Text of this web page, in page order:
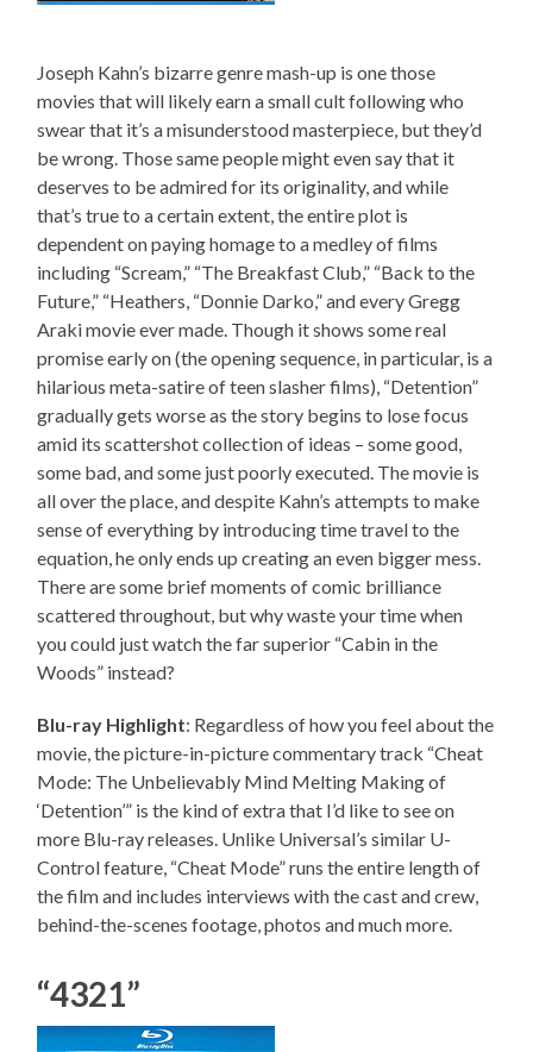
Joseph Kahn’s bizarre genre mash-up is one those
movies that will likely earn a small cult following who
swear that it’s a misunderstood masterpiece, but they’d
be wrong. Those same people might even say that it
deserves to be admired for its originality, and while
that’s true to a certain extent, the entire plot is
dependent on paying homage to a medley of films
including “Scream,” “The Breakfast Club,” “Back to the
Future,” “Heathers, “Donnie Darko,” and every Gregg
Araki movie ever made. Though it shows some real
promise early on (the opening sequence, in particular, is a
hilarious meta-satire of teen slasher films), “Detention”
gradually gets worse as the story begins to lose focus
amid its scattershot collection of ideas – some good,
some bad, and some just poorly executed. The movie is
all over the place, and despite Kahn’s attempts to make
sense of everything by introducing time travel to the
equation, he only ends up creating an even bigger mess.
There are some brief moments of comic brilliance
scattered throughout, but why waste your time when
you could just watch the far superior “Cabin in the
Woods” instead?
Blu-ray Highlight: Regardless of how you feel about the
movie, the picture-in-picture commentary track “Cheat
Mode: The Unbelievably Mind Melting Making of
‘Detention’” is the kind of extra that I’d like to see on
more Blu-ray releases. Unlike Universal’s similar U-
Control feature, “Cheat Mode” runs the entire length of
the film and includes interviews with the cast and crew,
behind-the-scenes footage, photos and much more.
“4321”